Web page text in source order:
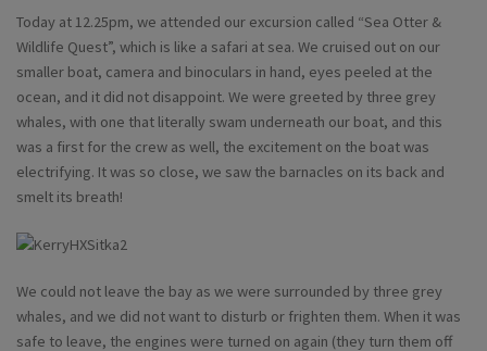
Today at 12.25pm, we attended our excursion called “Sea Otter &
Wildlife Quest”, which is like a safari at sea. We cruised out on our
smaller boat, camera and binoculars in hand, eyes peeled at the
ocean, and it did not disappoint. We were greeted by three grey
whales, with one that literally swam underneath our boat, and this
was a first for the crew as well, the excitement on the boat was
electrifying. It was so close, we saw the barnacles on its back and
smelt its breath!
We could not leave the bay as we were surrounded by three grey
whales, and we did not want to disturb or frighten them. When it was
safe to leave, the engines were turned on again (they turn them off